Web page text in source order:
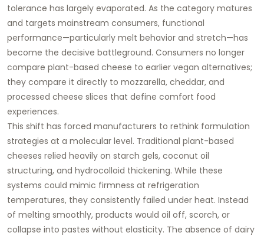
tolerance has largely evaporated. As the category matures
and targets mainstream consumers, functional
performance—particularly melt behavior and stretch—has
become the decisive battleground. Consumers no longer
compare plant-based cheese to earlier vegan alternatives;
they compare it directly to mozzarella, cheddar, and
processed cheese slices that define comfort food
experiences.
This shift has forced manufacturers to rethink formulation
strategies at a molecular level. Traditional plant-based
cheeses relied heavily on starch gels, coconut oil
structuring, and hydrocolloid thickening. While these
systems could mimic firmness at refrigeration
temperatures, they consistently failed under heat. Instead
of melting smoothly, products would oil off, scorch, or
collapse into pastes without elasticity. The absence of dairy